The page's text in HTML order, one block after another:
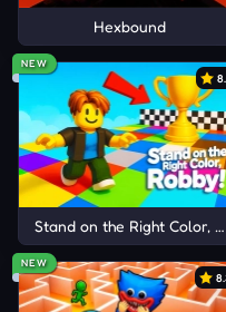
The following
try for enthusiasts:
Brawl Stars
Bomb It 7
Kart Wars
Cancel
Hexbound
NEW
Stand on the Right Color,
NEW